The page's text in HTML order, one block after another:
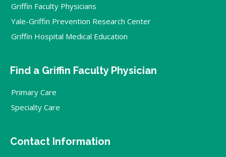
Griffin Faculty Physicians
Yale-Griffin Prevention Research Center
Griffin Hospital Medical Education
Find a Griffin Faculty Physician
Primary Care
Specialty Care
Contact Information